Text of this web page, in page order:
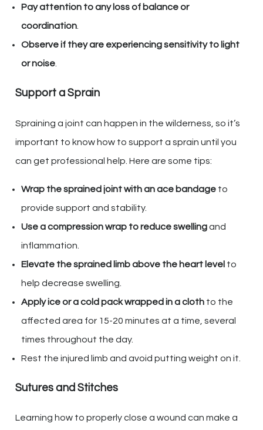
Pay attention to any loss of balance or
coordination.
Observe if they are experiencing sensitivity to light
or noise.
Support a Sprain
Spraining a joint can happen in the wilderness, so it’s
important to know how to support a sprain until you
can get professional help. Here are some tips:
Wrap the sprained joint with an ace bandage to
provide support and stability.
Use a compression wrap to reduce swellingand
inflammation.
Elevate the sprained limb above the heart level to
help decrease swelling.
Apply ice or a cold pack wrapped in a cloth to the
affected area for 15-20 minutes at a time, several
times throughout the day.
Rest the injured limb and avoid putting weight on it.
Sutures and Stitches
Learning how to properly close a wound can make a